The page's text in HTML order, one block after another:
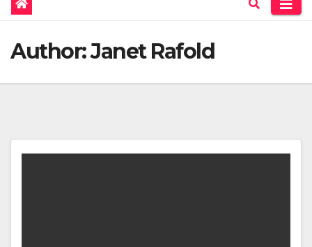
Author:Janet Rafold